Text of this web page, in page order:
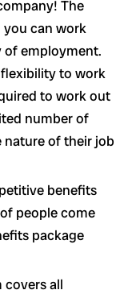
The
you can work
employment.
to work
to work out
number of
nature of their job
benefits
people come
package
covers all